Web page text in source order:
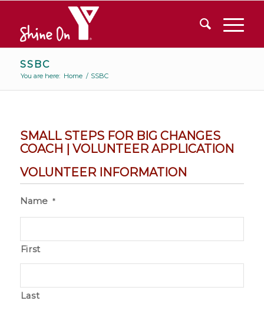
SSBC
You are here: Home / SSBC
SMALL STEPS FOR BIG CHANGES
COACH | VOLUNTEER APPLICATION
VOLUNTEER INFORMATION
Name *
First
Last